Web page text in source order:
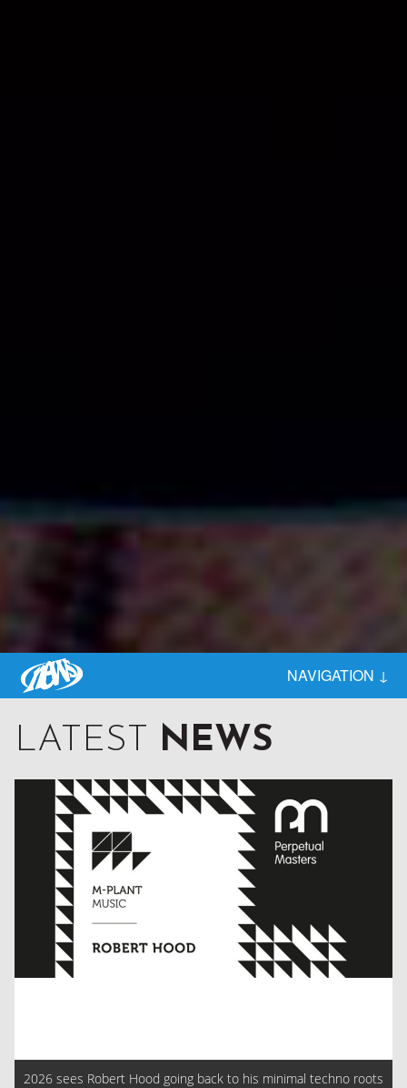
BEHIND EVERY GREAT RECORD STORE
STANDS A STRONG DISTRIBUTOR
NAVIGATION ↓
LATEST NEWS
2026 sees Robert Hood going back to his minimal techno roots